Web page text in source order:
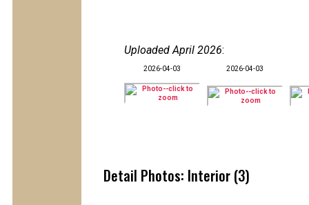
Uploaded April 2026:
2026-04-03 2026-04-03
Detail Photos: Interior (3)